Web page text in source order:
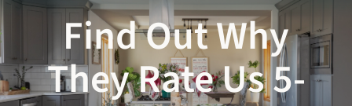
Why Choose Curran Cabinetry & Design?
How We WorkFind Out Why
They Rate Us 5-